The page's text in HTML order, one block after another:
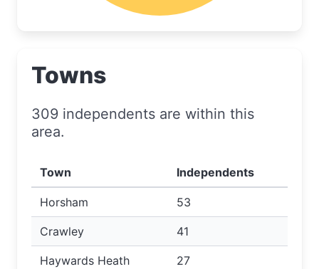
Towns
309 independents are within this
area.
Town Independents
Horsham 53
Crawley 41
Haywards Heath 27